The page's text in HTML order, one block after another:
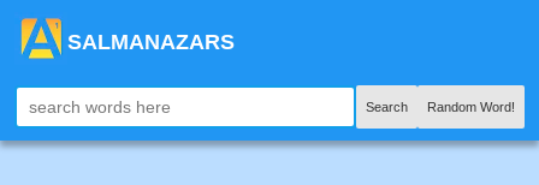
SALMANAZARS
Search Random Word!